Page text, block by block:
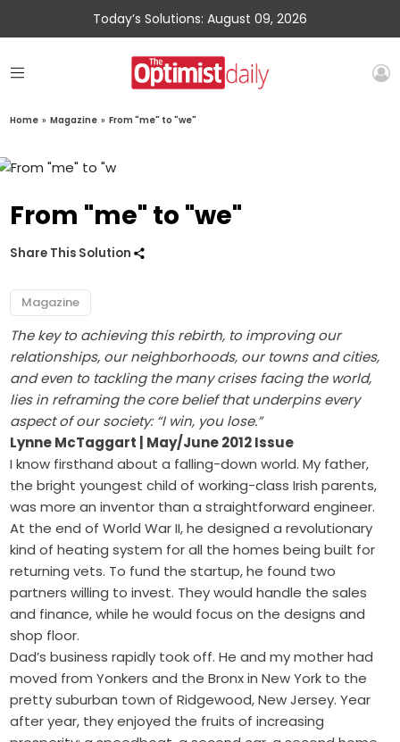
Today’s Solutions: August 09, 2026
Home » Magazine » From "me" to "we"
From "me" to "we"
Share This Solution
Magazine
The key to achieving this rebirth, to improving our
relationships, our neighborhoods, our towns and cities,
and even to tackling the many crises facing the world,
lies in reframing the core belief that underpins every
aspect of our society: “I win, you lose.”
Lynne McTaggart | May/June 2012 Issue
I know firsthand about a falling-down world. My father,
the bright youngest child of working-class Irish parents,
was more an inventor than a straightforward engineer.
At the end of World War II, he designed a revolutionary
kind of heating system for all the homes being built for
returning vets. To fund the startup, he found two
partners willing to invest. They would handle the sales
and finance, while he would focus on the designs and
shop floor.
Dad’s business rapidly took off. He and my mother had
moved from Yonkers and the Bronx in New York to the
pretty suburban town of Ridgewood, New Jersey. Year
after year, they enjoyed the fruits of increasing